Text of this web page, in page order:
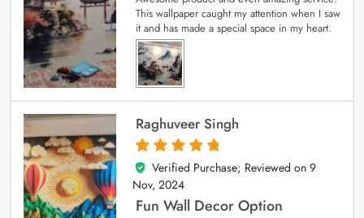
This wallpaper caught my attention when I saw
it and has made a special space in my heart.
Raghuveer Singh
5
out of 5
Verified Purchase; Reviewed on 9
Nov, 2024
Fun Wall Decor Option